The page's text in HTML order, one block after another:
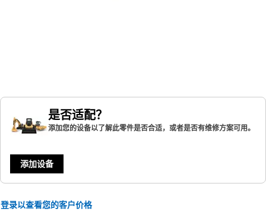
是否适配？
添加您的设备以了解此零件是否合适，或者是否有维修方案可用。
添加设备
登录以查看您的客户价格